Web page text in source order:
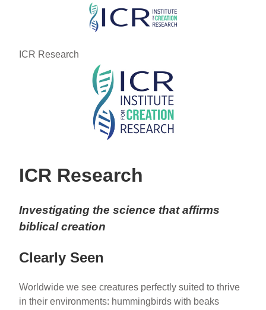
Skip
content
ICR Research
ICR Research
Investigating the science that affirms
biblical creation
Clearly Seen
Worldwide we see creatures perfectly suited to thrive
in their environments: hummingbirds with beaks